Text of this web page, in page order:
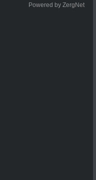
Powered by ZergNet